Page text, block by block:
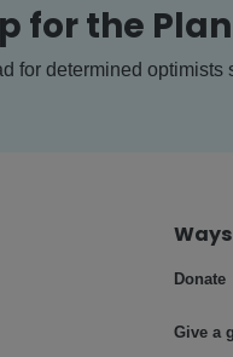
for the
for determined optimists
Donate
Give a